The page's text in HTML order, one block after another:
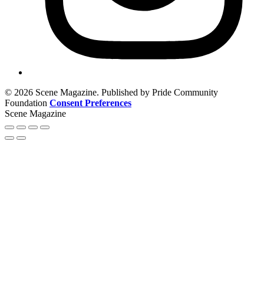
© 2026 Scene Magazine. Published by Pride Community
Foundation Consent Preferences
Scene Magazine